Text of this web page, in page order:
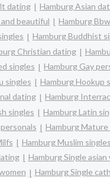
dating
Hamburg Asian
beautiful
Hamburg
Hamburg Buddhist
Christian dating
singles
Hamburg Gay
singles
Hamburg Hookup
dating
Hamburg
singles
Hamburg Latin
Hamburg Mature
Hamburg Muslim singles
Hamburg Single asian
Hamburg Single